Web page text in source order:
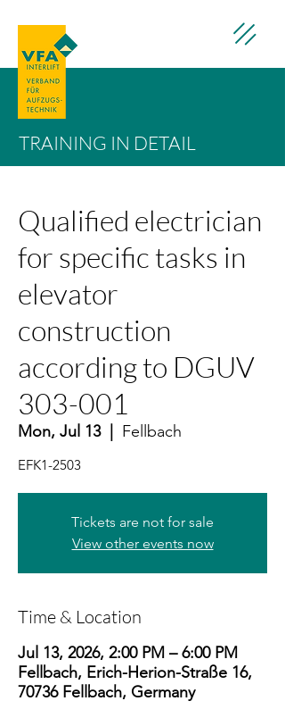
TRAINING IN DETAIL
Qualified electrician
for specific tasks in
elevator
construction
according to DGUV
303-001
Mon, Jul 13
  |
Fellbach
EFK1-2503
Tickets are not for sale
View other events now
Time & Location
Jul 13, 2026, 2:00 PM – 6:00 PM
Fellbach, Erich-Herion-Straße 16,
70736 Fellbach, Germany